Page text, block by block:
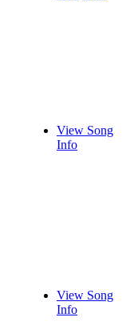
View Song
Info
View Song
Info